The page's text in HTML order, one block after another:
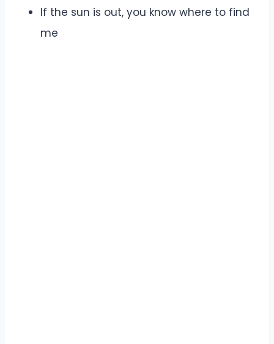
If the sun is out, you know where to find
me